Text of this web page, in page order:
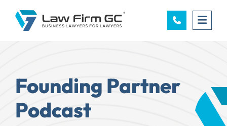
Founding Partner
Podcast